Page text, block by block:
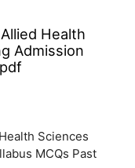
Health
Admission
Sciences
MCQs Past